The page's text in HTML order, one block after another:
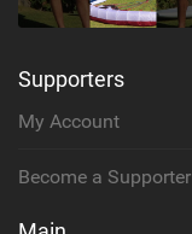
Supporters
My Account
Become a Supporter